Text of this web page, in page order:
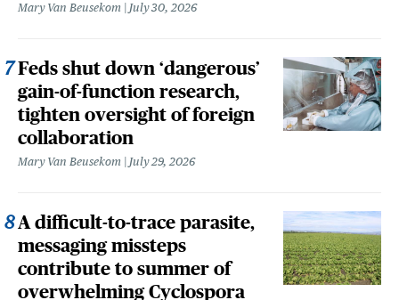
Mary Van Beusekom July 30, 2026
Feds shut down ‘dangerous’
gain-of-function research,
tighten oversight of foreign
collaboration
Mary Van Beusekom July 29, 2026
A difficult-to-trace parasite,
messaging missteps
contribute to summer of
overwhelming Cyclospora